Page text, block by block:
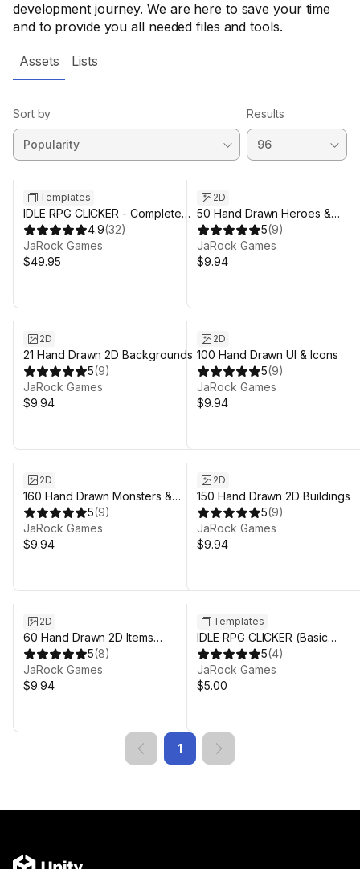
development journey. We are here to save your time
and to provide you all needed files and tools.
Assets Lists
Sort by Results
Templates
IDLE RPG CLICKER - Complete
Game (Mobile)
4.9(32)
JaRock Games
$49.95
2D
50 Hand Drawn Heroes &
Monsters (Animated)
5(9)
JaRock Games
$9.94
2D
21 Hand Drawn 2D Backgrounds
5(9)
JaRock Games
$9.94
2D
100 Hand Drawn UI & Icons
5(9)
JaRock Games
$9.94
2D
160 Hand Drawn Monsters &
Animals
5(9)
JaRock Games
$9.94
2D
150 Hand Drawn 2D Buildings
5(9)
JaRock Games
$9.94
2D
60 Hand Drawn 2D Items
(Armour)
5(8)
JaRock Games
$9.94
Templates
IDLE RPG CLICKER (Basic
Version)
5(4)
JaRock Games
$5.00
1